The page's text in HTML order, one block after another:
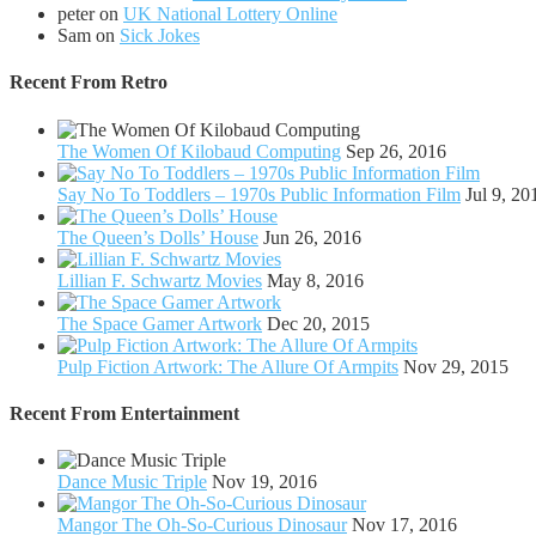
peteron UK National Lottery Online
Sam on Sick Jokes
Recent From Retro
The Women Of Kilobaud Computing Sep 26, 2016
Say No To Toddlers – 1970s Public Information Film Jul 9,
The Queen’s Dolls’ House Jun 26, 2016
Lillian F. Schwartz Movies May 8, 2016
The Space Gamer Artwork Dec 20, 2015
Pulp Fiction Artwork: The Allure Of Armpits Nov 29, 2015
Recent From Entertainment
Dance Music Triple Nov 19, 2016
Mangor The Oh-So-Curious Dinosaur Nov 17, 2016